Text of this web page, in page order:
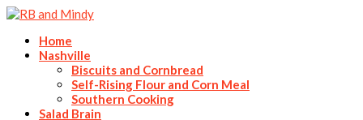
Home
Nashville
Biscuits and Cornbread
Self-Rising Flour and Corn Meal
Southern Cooking
Salad Brain